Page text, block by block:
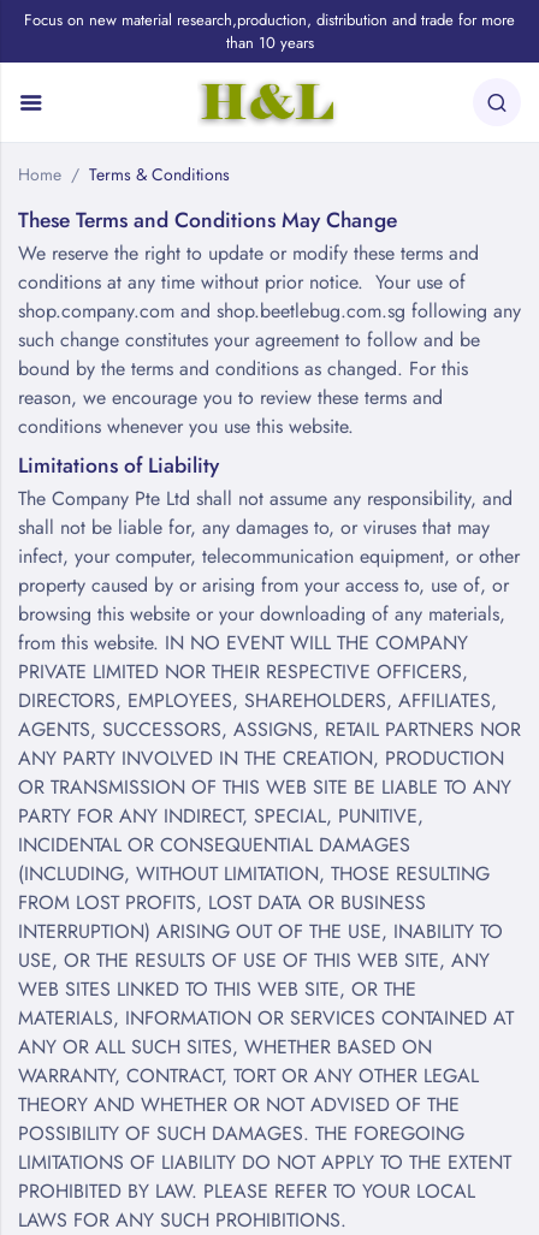
Focus on new material research,production, distribution and trade for more
than 10 years
Home Terms & Conditions
These Terms and Conditions May Change
We reserve the right to update or modify these terms and
conditions at any time without prior notice. Your use of
shop.company.com and shop.beetlebug.com.sg following any
such change constitutes your agreement to follow and be
bound by the terms and conditions as changed. For this
reason, we encourage you to review these terms and
conditions whenever you use this website.
Limitations of Liability
The Company Pte Ltd shall not assume any responsibility, and
shall not be liable for, any damages to, or viruses that may
infect, your computer, telecommunication equipment, or other
property caused by or arising from your access to, use of, or
browsing this website or your downloading of any materials,
from this website. IN NO EVENT WILL THE COMPANY
PRIVATE LIMITED NOR THEIR RESPECTIVE OFFICERS,
DIRECTORS, EMPLOYEES, SHAREHOLDERS, AFFILIATES,
AGENTS, SUCCESSORS, ASSIGNS, RETAIL PARTNERS NOR
ANY PARTY INVOLVED IN THE CREATION, PRODUCTION
OR TRANSMISSION OF THIS WEB SITE BE LIABLE TO ANY
PARTY FOR ANY INDIRECT, SPECIAL, PUNITIVE,
INCIDENTAL OR CONSEQUENTIAL DAMAGES
(INCLUDING, WITHOUT LIMITATION, THOSE RESULTING
FROM LOST PROFITS, LOST DATA OR BUSINESS
INTERRUPTION) ARISING OUT OF THE USE, INABILITY TO
USE, OR THE RESULTS OF USE OF THIS WEB SITE, ANY
WEB SITES LINKED TO THIS WEB SITE, OR THE
MATERIALS, INFORMATION OR SERVICES CONTAINED AT
ANY OR ALL SUCH SITES, WHETHER BASED ON
WARRANTY, CONTRACT, TORT OR ANY OTHER LEGAL
THEORY AND WHETHER OR NOT ADVISED OF THE
POSSIBILITY OF SUCH DAMAGES. THE FOREGOING
LIMITATIONS OF LIABILITY DO NOT APPLY TO THE EXTENT
PROHIBITED BY LAW. PLEASE REFER TO YOUR LOCAL
LAWS FOR ANY SUCH PROHIBITIONS.